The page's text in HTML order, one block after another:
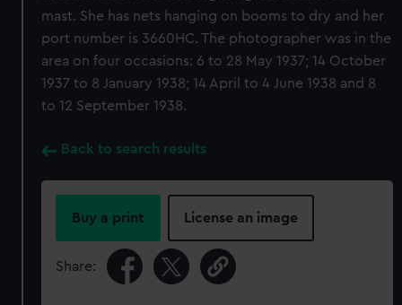
mast. She has nets hanging on booms to dry and her
port number is 3660HC. The photographer was in the
area on four occasions: 6 to 28 May 1937; 14 October
1937 to 8 January 1938; 14 April to 4 June 1938 and 8
to 12 September 1938.
Back to search results
Buy a print License an image
Share: